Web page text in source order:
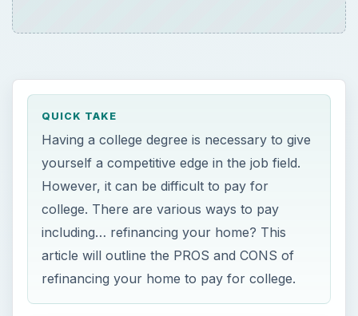
QUICK TAKE
Having a college degree is necessary to give
yourself a competitive edge in the job field.
However, it can be difficult to pay for
college. There are various ways to pay
including… refinancing your home? This
article will outline the PROS and CONS of
refinancing your home to pay for college.